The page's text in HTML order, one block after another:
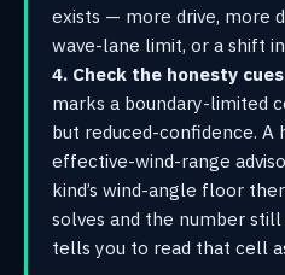
exists — more drive, more
wave-lane limit, or a shift
4. Check the honesty
marks a boundary-limited
but reduced-confidence. A
effective-wind-range
kind’s wind-angle floor
solves and the number
tells you to read that cell